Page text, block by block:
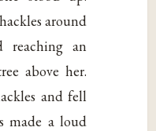
around
reaching an
above her.
and fell
made a loud